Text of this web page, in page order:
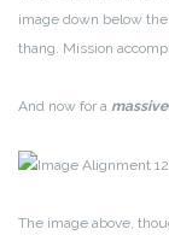
image down below
thang. Mission
And now for a
The image above,